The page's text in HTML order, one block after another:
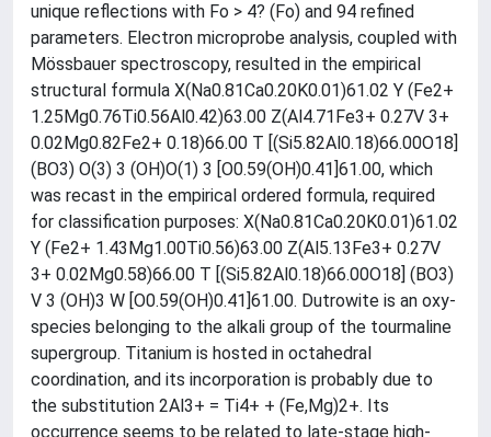
unique reflections with Fo > 4? (Fo) and 94 refined
parameters. Electron microprobe analysis, coupled with
Mössbauer spectroscopy, resulted in the empirical
structural formula X(Na0.81Ca0.20K0.01)61.02 Y (Fe2+
1.25Mg0.76Ti0.56Al0.42)63.00 Z(Al4.71Fe3+ 0.27V 3+
0.02Mg0.82Fe2+ 0.18)66.00 T [(Si5.82Al0.18)66.00O18]
(BO3) O(3) 3 (OH)O(1) 3 [O0.59(OH)0.41]61.00, which
was recast in the empirical ordered formula, required
for classification purposes: X(Na0.81Ca0.20K0.01)61.02
Y (Fe2+ 1.43Mg1.00Ti0.56)63.00 Z(Al5.13Fe3+ 0.27V
3+ 0.02Mg0.58)66.00 T [(Si5.82Al0.18)66.00O18] (BO3)
V 3 (OH)3 W [O0.59(OH)0.41]61.00. Dutrowite is an oxy-
species belonging to the alkali group of the tourmaline
supergroup. Titanium is hosted in octahedral
coordination, and its incorporation is probably due to
the substitution 2Al3+ = Ti4+ + (Fe,Mg)2+. Its
occurrence seems to be related to late-stage high-